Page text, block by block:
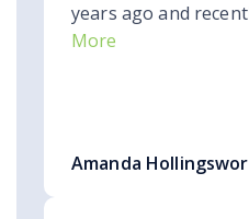
years ago and
More
Amanda